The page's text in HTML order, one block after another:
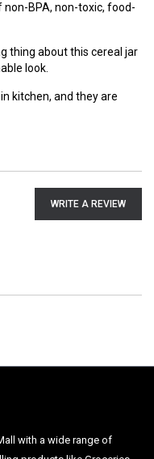
BPA, non-toxic, food-
thing about this cereal jar
look.
kitchen, and they are
WRITE A REVIEW
with a wide range of